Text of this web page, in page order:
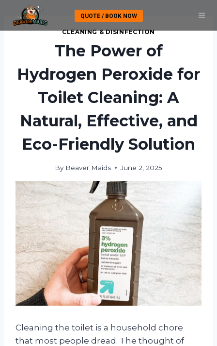
content
QUOTE / BOOK NOW
CLEANING & DISINFECTION
The Power of
Hydrogen Peroxide for
Toilet Cleaning: A
Natural, Effective, and
Eco-Friendly Solution
By Beaver Maids June 2, 2025
Cleaning the toilet is a household chore
that most people dread. The thought of